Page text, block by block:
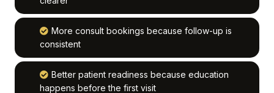
More consult bookings because follow-up is
consistent
Better patient readiness because education
happens before the first visit